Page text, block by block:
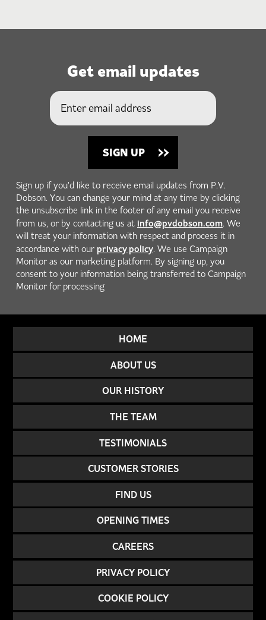
Get email updates
Sign up if you'd like to receive email updates from P.V.
Dobson. You can change your mind at any time by clicking
the unsubscribe link in the footer of any email you receive
from us, or by contacting us at info@pvdobson.com. We
will treat your information with respect and process it in
accordance with our privacy policy. We use Campaign
Monitor as our marketing platform. By signing up, you
consent to your information being transferred to Campaign
Monitor for processing
HOME
ABOUT US
OUR HISTORY
THE TEAM
TESTIMONIALS
CUSTOMER STORIES
FIND US
OPENING TIMES
CAREERS
PRIVACY POLICY
COOKIE POLICY